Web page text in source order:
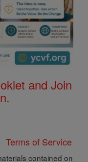
and Join
Terms of Service
contained on